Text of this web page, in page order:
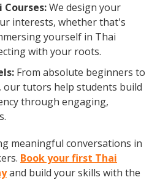
Courses:We design your
interests, whether that's
yourself in Thai
with your roots.
From absolute beginners to
our tutors help students build
through engaging,
meaningful conversations in
Book your first Thai
and build your skills with the